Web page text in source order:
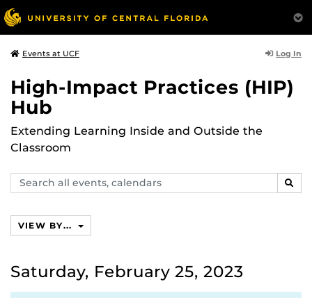
Events at UCF Log In
High-Impact Practices (HIP)
Hub
Extending Learning Inside and Outside the
Classroom
Search
events,
VIEW BY...
Saturday, February 25, 2023